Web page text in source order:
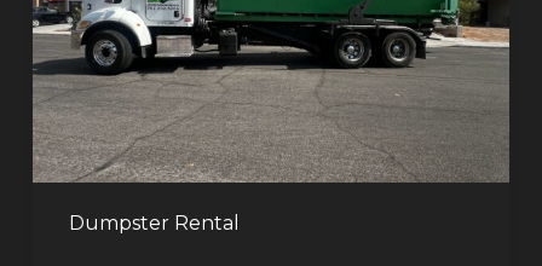
Dumpster Rental
Valley,
Henderson:
The
Smart
Way
to
Handle